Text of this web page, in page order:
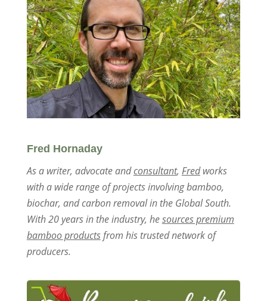
Fred Hornaday
As a writer, advocate andconsultant, Fredworks
with a wide range of projects involving bamboo,
biochar, and carbon removal in the Global South.
With 20 years in the industry, hesources premium
bamboo productsfrom his trusted network of
producers.